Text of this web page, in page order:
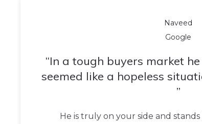
Naveed
Google
In a tough buyers market
seemed like a hopeless
He is truly on your side and